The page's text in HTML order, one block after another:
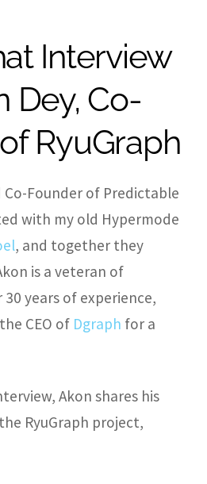
Interview
Dey, Co-
RyuGraph
Co-Founder of Predictable
with my old Hypermode
, and together they
is a veteran of
years of experience,
CEO of Dgraph for a
Akon shares his
RyuGraph project,